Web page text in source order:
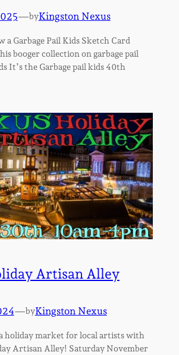
—byKingston Nexus
a Garbage Pail Kids Sketch Card
booger collection on garbage pail
It’s the Garbage pail kids 40th
Artisan Alley
—byKingston Nexus
holiday market for local artists with
Artisan Alley! Saturday November